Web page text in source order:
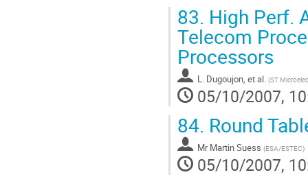
83. High Perf.
Telecom
Processors
L. Dugoujon, et al. (ST
05/10/2007,
84. Round
Mr Martin Suess (ESA/ESTEC)
05/10/2007,